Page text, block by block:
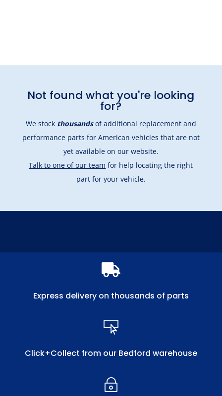
Not found what you're looking
for?
We stock thousandsof additional replacement and
performance parts for American vehicles that are not
yet available on our website.
Talk to one of our team for help locating the right
part for your vehicle.

Express delivery on thousands of parts

Click+Collect from our Bedford warehouse
~